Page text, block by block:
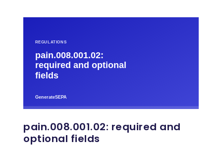
pain.008.001.02: required and
optional fields